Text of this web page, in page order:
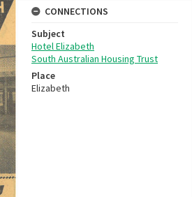
CONNECTIONS
Subject
Hotel Elizabeth
South Australian Housing Trust
Place
Elizabeth